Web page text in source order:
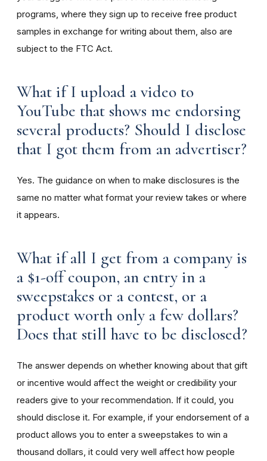
programs, where they sign up to receive free product
samples in exchange for writing about them, also are
subject to the FTC Act.
What if I upload a video to
YouTube that shows me endorsing
several products? Should I disclose
that I got them from an advertiser?
Yes. The guidance on when to make disclosures is the
same no matter what format your review takes or where
it appears.
What if all I get from a company is
a $1-off coupon, an entry in a
sweepstakes or a contest, or a
product worth only a few dollars?
Does that still have to be disclosed?
The answer depends on whether knowing about that gift
or incentive would affect the weight or credibility your
readers give to your recommendation. If it could, you
should disclose it. For example, if your endorsement of a
product allows you to enter a sweepstakes to win a
thousand dollars, it could very well affect how people